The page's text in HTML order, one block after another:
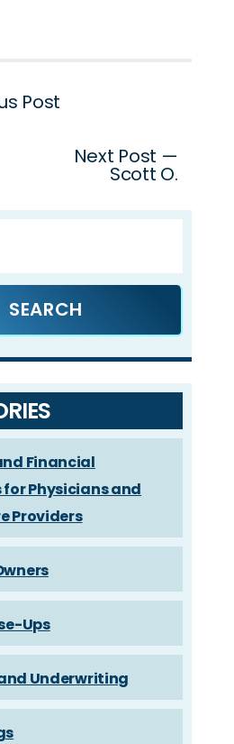
Post
Next Post —
Scott O.
Financial
for Physicians and
Providers
Ups
Underwriting